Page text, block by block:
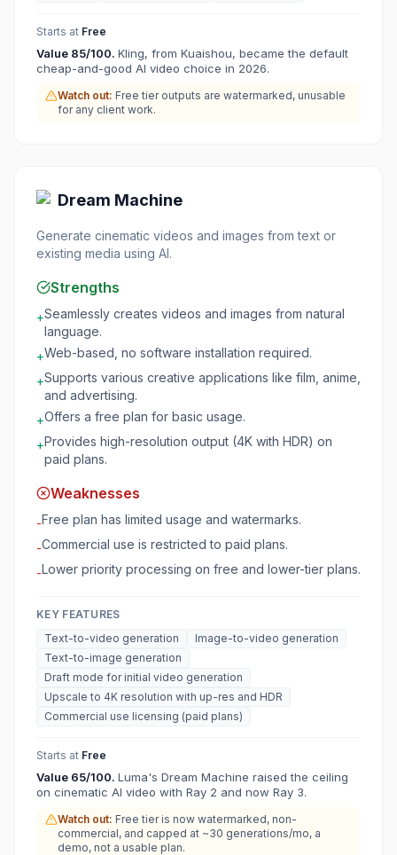
Starts at Free
Value 85/100. Kling, from Kuaishou, became the default
cheap-and-good AI video choice in 2026.
Watch out: Free tier outputs are watermarked, unusable
for any client work.
Dream Machine
Generate cinematic videos and images from text or
existing media using AI.
Strengths
+Seamlessly creates videos and images from natural
language.
+Web-based, no software installation required.
+Supports various creative applications like film, anime,
and advertising.
+Offers a free plan for basic usage.
+Provides high-resolution output (4K with HDR) on
paid plans.
Weaknesses
-Free plan has limited usage and watermarks.
-Commercial use is restricted to paid plans.
-Lower priority processing on free and lower-tier plans.
KEY FEATURES
Text-to-video generation
Image-to-video generation
Text-to-image generation
Draft mode for initial video generation
Upscale to 4K resolution with up-res and HDR
Commercial use licensing (paid plans)
Starts at Free
Value 65/100. Luma's Dream Machine raised the ceiling
on cinematic AI video with Ray 2 and now Ray 3.
Watch out: Free tier is now watermarked, non-
commercial, and capped at ~30 generations/mo, a
demo, not a usable plan.